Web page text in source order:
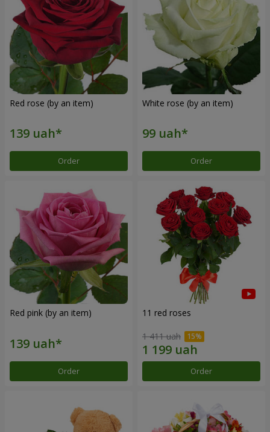
Red rose (by an item)
Order
White rose (by an item)
Order
Red pink (by an item)
Order
11 red roses
1 411 uah
Order